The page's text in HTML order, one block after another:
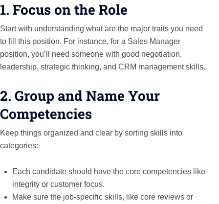
1. Focus on the Role
Start with understanding what are the major traits you need
to fill this position. For instance, for a Sales Manager
position, you’ll need someone with good negotiation,
leadership, strategic thinking, and CRM management skills.
2. Group and Name Your
Competencies
Keep things organized and clear by sorting skills into
categories:
Each candidate should have the core competencies like
integrity or customer focus.
Make sure the job-specific skills, like core reviews or